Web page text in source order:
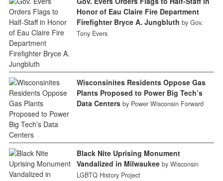
Honor of Eau Claire Fire Department
Firefighter Bryce A. Jungbluth by Gov.
Tony Evers
Wisconsinites Residents Oppose Gas
Plants Proposed to Power Big Tech’s
Data Centers by Power Wisconsin Forward
Black Nite Uprising Monument
Vandalized in Milwaukee by Wisconsin
LGBTQ History Project